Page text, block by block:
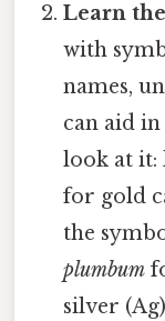
Learn
with
names,
can aid
look at
for gold
the
plumbum
silver